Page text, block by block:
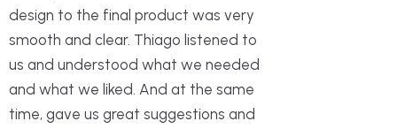
design to the final product was very
smooth and clear. Thiago listened to
us and understood what we needed
and what we liked. And at the same
time, gave us great suggestions and